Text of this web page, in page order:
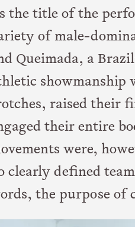
the title of the
of male-
Queimada, a
showmanship
raised their
their entire
were,
clearly defined
the purpose of